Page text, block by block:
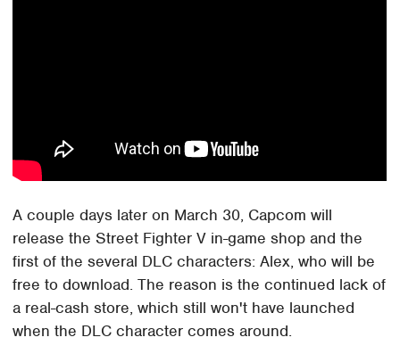
A couple days later on March 30, Capcom will
release the Street Fighter V in-game shop and the
first of the several DLC characters: Alex, who will be
free to download. The reason is the continued lack of
a real-cash store, which still won't have launched
when the DLC character comes around.